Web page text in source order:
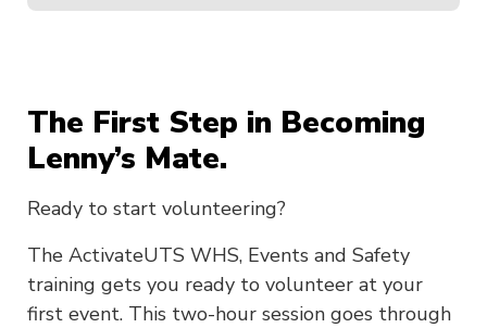
The First Step in Becoming
Lenny’s Mate.
Ready to start volunteering?
The ActivateUTS WHS, Events and Safety
training gets you ready to volunteer at your
first event. This two-hour session goes through